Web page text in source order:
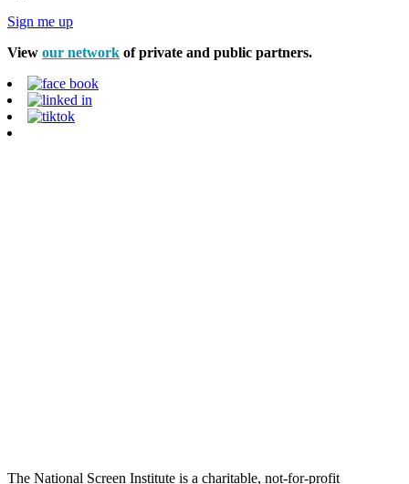
Sign me up
View our network of private and public partners.
The National Screen Institute is a charitable, not-for-profit